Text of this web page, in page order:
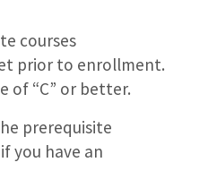
courses
prior to enrollment.
of “C” or better.
prerequisite
you have an